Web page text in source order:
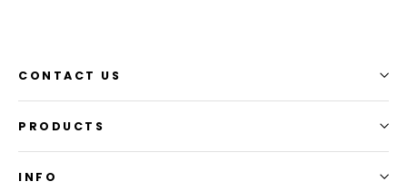
CONTACT US
PRODUCTS
INFO